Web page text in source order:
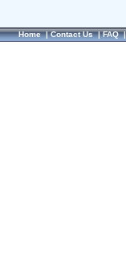
Home|Contact Us|FAQ